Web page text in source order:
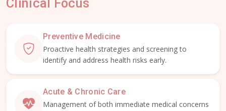
Clinical Focus
Preventive Medicine
Proactive health strategies and screening to
identify and address health risks early.
Acute & Chronic Care
Management of both immediate medical concerns